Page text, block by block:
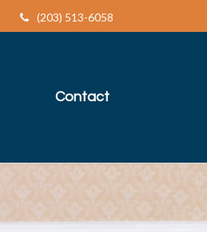
(203) 513-6058
Contact